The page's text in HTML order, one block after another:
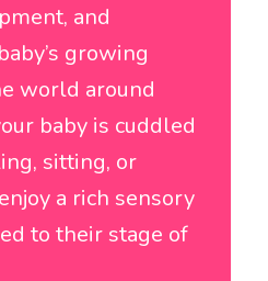
and
growing
world around
baby is cuddled
sitting, or
a rich sensory
to their stage of